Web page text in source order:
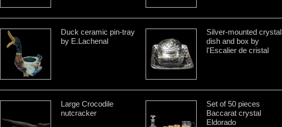
Duck ceramic pin-tray
by E.Lachenal
Silver-mounted crystal
dish and box by
l'Escalier de cristal
Large Crocodile
nutcracker
Set of 50 pieces
Baccarat crystal
Eldorado